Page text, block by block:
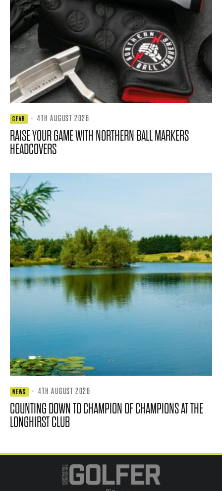
GEAR · 4TH AUGUST 2026
RAISE YOUR GAME WITH NORTHERN BALL MARKERS
HEADCOVERS
NEWS · 4TH AUGUST 2026
COUNTING DOWN TO CHAMPION OF CHAMPIONS AT THE
LONGHIRST CLUB